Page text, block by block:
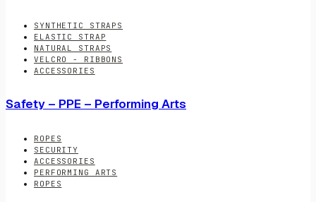
SYNTHETIC STRAPS
ELASTIC STRAP
NATURAL STRAPS
VELCRO - RIBBONS
ACCESSORIES
Safety – PPE – Performing Arts
ROPES
SECURITY
ACCESSORIES
PERFORMING ARTS
ROPES